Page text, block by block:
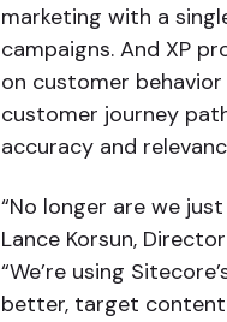
marketing with a
campaigns. And XP
on customer
customer journey
accuracy and
“No longer are we
Lance Korsun,
“We’re using
better, target